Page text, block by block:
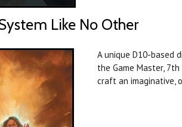
Like No Other
A unique D10-based
the Game Master,
craft an imaginative,